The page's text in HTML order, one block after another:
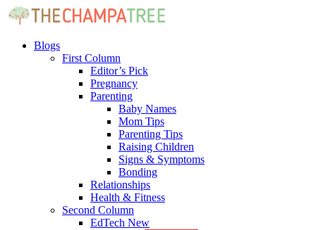
Blogs
First Column
Editor’s Pick
Pregnancy
Parenting
Baby Names
Mom Tips
Parenting Tips
Raising Children
Signs & Symptoms
Bonding
Relationships
Health & Fitness
Second Column
EdTech New